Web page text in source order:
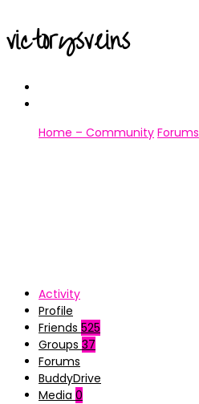
victorysveins
Home – Community Forums
Activity
Profile
Friends 525
Groups 37
Forums
BuddyDrive
Media 0